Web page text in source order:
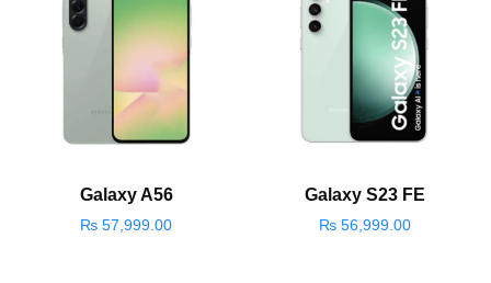
Galaxy A56
₨ 57,999.00
Galaxy S23 FE
₨56,999.00